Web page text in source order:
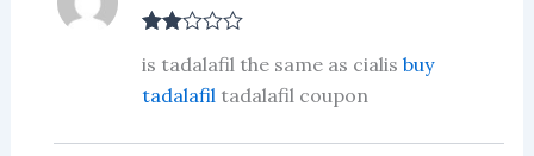
d 2
out
of 5
is tadalafil the same as cialis buy
tadalafil tadalafil coupon